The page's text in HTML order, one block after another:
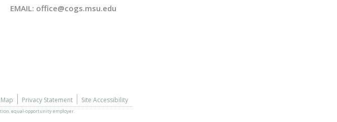
EMAIL: office@cogs.msu.edu
Privacy Statement Site Accessibility
equal-opportunity employer.